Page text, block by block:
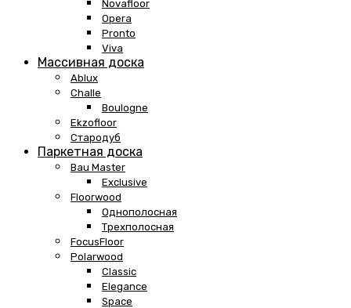
Novafloor
Opera
Pronto
Viva
Массивная доска
Ablux
Challe
Boulogne
Ekzofloor
Стародуб
Паркетная доска
Bau Master
Exclusive
Floorwood
Однополосная
Трехполосная
FocusFloor
Polarwood
Classic
Elegance
Space